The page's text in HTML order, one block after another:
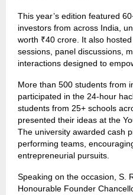
This year’s edition featured
investors from across India,
worth ₹40 crore. It also
sessions, panel discussions,
interactions designed to
More than 500 students from
participated in the 24-hour
students from 25+ schools
presented their ideas at the
The university awarded cash
performing teams,
entrepreneurial pursuits.
Speaking on the occasion, S.
Honourable Founder